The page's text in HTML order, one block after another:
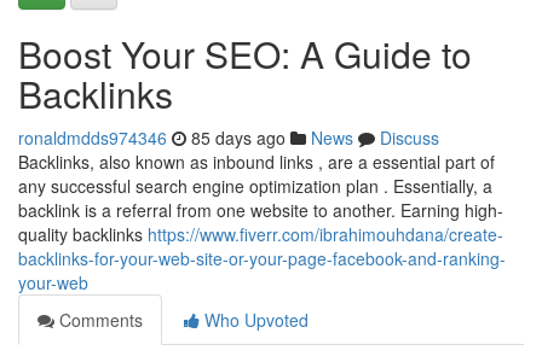
Boost Your SEO: A Guide to
Backlinks
ronaldmdds974346 85 days ago News
Discuss
Backlinks, also known as inbound links , are a essential part of
any successful search engine optimization plan . Essentially, a
backlink is a referral from one website to another. Earning high-
quality backlinks https://www.fiverr.com/ibrahimouhdana/create-
backlinks-for-your-web-site-or-your-page-facebook-and-ranking-
your-web
Comments
Who Upvoted